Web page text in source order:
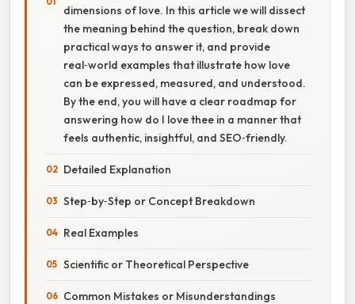
dimensions of love. In this article we will dissect
the meaning behind the question, break down
practical ways to answer it, and provide
real‑world examples that illustrate how love
can be expressed, measured, and understood.
By the end, you will have a clear roadmap for
answering how do I love thee in a manner that
feels authentic, insightful, and SEO‑friendly.
Detailed Explanation
Step‑by‑Step or Concept Breakdown
Real Examples
Scientific or Theoretical Perspective
Common Mistakes or Misunderstandings